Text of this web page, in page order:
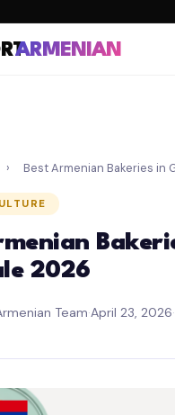
ARMENIAN
› Best Armenian Bakeries in
2026
Team·April 23, 2026·